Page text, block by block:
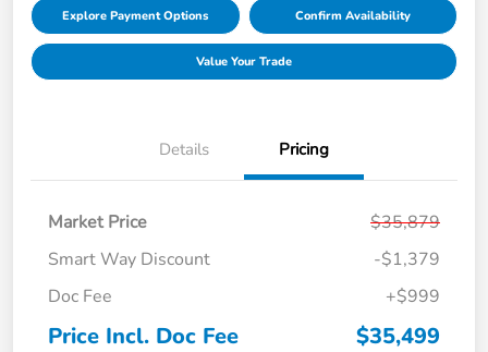
Explore Payment Options Confirm Availability
Value Your Trade
Details Pricing
Market Price
$35,879
Smart Way Discount
-$1,379
Doc Fee
+$999
Price Incl. Doc Fee $35,499